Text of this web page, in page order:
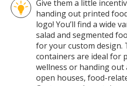
Give them a little
handing out printed
logo! You’ll find a wide
salad and segmented
for your custom design.
containers are ideal for
wellness or handing out
open houses, food-